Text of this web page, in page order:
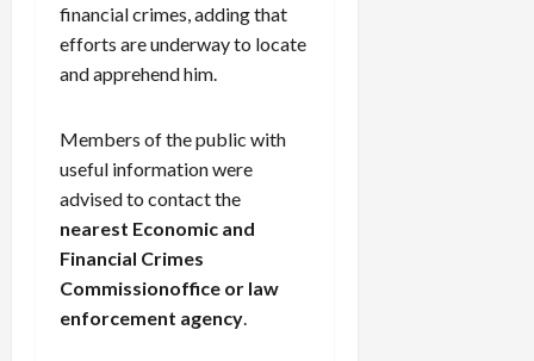
financial crimes, adding that
efforts are underway to locate
and apprehend him.
Members of the public with
useful information were
advised to contact the
nearest Economic and
Financial Crimes
Commissionoffice or law
enforcement agency